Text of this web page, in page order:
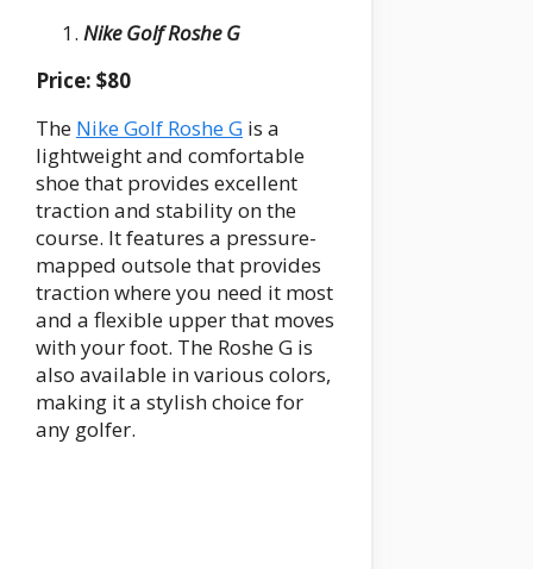
Nike Golf Roshe G
Price: $80
The Nike Golf Roshe G is a
lightweight and comfortable
shoe that provides excellent
traction and stability on the
course. It features a pressure-
mapped outsole that provides
traction where you need it most
and a flexible upper that moves
with your foot. The Roshe G is
also available in various colors,
making it a stylish choice for
any golfer.